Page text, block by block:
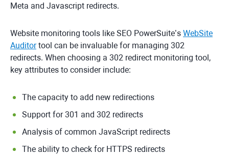
Meta and Javascript redirects.
Website monitoring tools like SEO PowerSuite’s WebSite
Auditortool can be invaluable for managing 302
redirects. When choosing a 302 redirect monitoring tool,
key attributes to consider include:
The capacity to add new redirections
Support for 301 and 302 redirects
Analysis of common JavaScript redirects
The ability to check for HTTPS redirects